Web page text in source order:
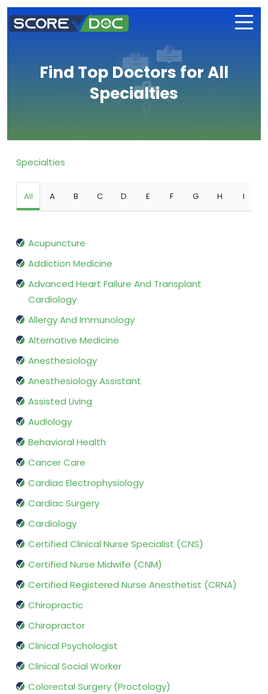
Find Top Doctors for All
Specialties
Specialties
All A B C D E F G H I
Acupuncture
Addiction Medicine
Advanced Heart Failure And Transplant
Cardiology
Allergy And Immunology
Alternative Medicine
Anesthesiology
Anesthesiology Assistant
Assisted Living
Audiology
Behavioral Health
Cancer Care
Cardiac Electrophysiology
Cardiac Surgery
Cardiology
Certified Clinical Nurse Specialist (CNS)
Certified Nurse Midwife (CNM)
Certified Registered Nurse Anesthetist (CRNA)
Chiropractic
Chiropractor
Clinical Psychologist
Clinical Social Worker
Colorectal Surgery (Proctology)